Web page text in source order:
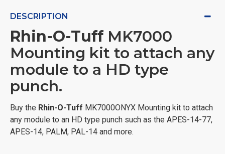
DESCRIPTION
Rhin-O-TuffMK7000
Mounting kit to attach any
module to a HD type
punch.
Buy the Rhin-O-Tuff MK7000ONYX Mounting kit to attach
any module to an HD type punch such as the APES-14-77,
APES-14, PALM, PAL-14 and more.